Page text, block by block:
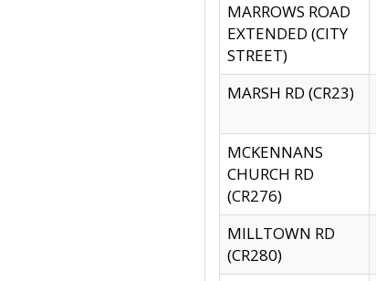
MARROWS ROAD
EXTENDED (CITY
STREET)
MARSH RD (CR23)
MCKENNANS
CHURCH RD
(CR276)
MILLTOWN RD
(CR280)